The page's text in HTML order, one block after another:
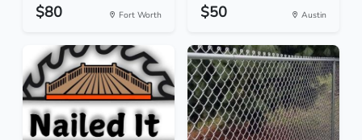
$80 Fort Worth $50 Austin